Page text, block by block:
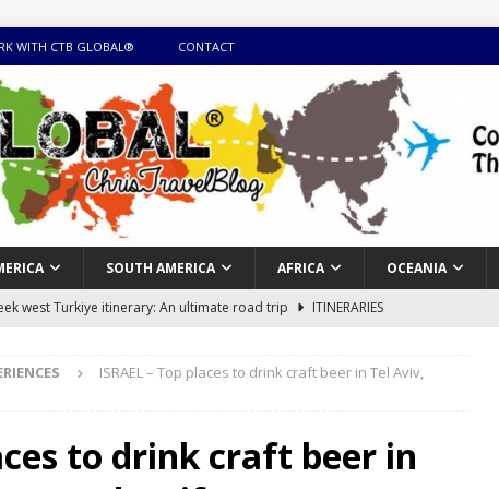
WITH CTB GLOBAL® CONTACT
SOUTH AMERICA AFRICA OCEANIA
west Turkiye itinerary: An ultimate road trip
ITINERARIES
GUIDE
ISRAEL – Top places to drink craft beer in Tel Aviv,
to drink craft beer in